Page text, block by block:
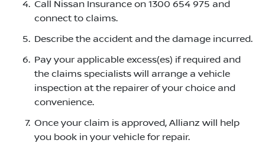
Call Nissan Insurance on 1300 654 975 and
connect to claims.
Describe the accident and the damage incurred.
Pay your applicable excess(es) if required and
the claims specialists will arrange a vehicle
inspection at the repairer of your choice and
convenience.
Once your claim is approved, Allianz will help
you book in your vehicle for repair.